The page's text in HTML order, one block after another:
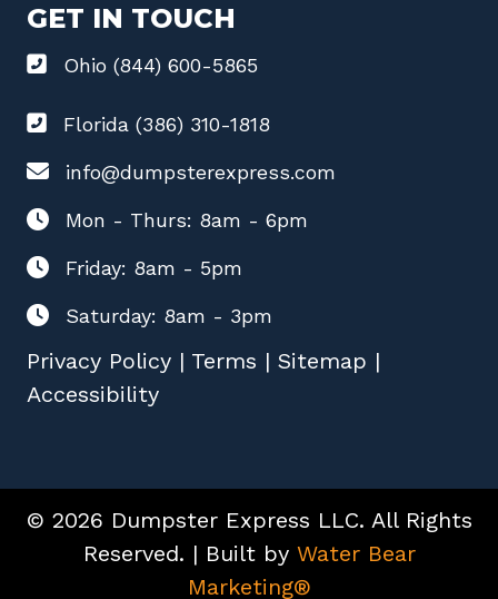
GET IN TOUCH
Ohio (844) 600-5865
Florida (386) 310-1818
info@dumpsterexpress.com
Mon - Thurs: 8am - 6pm
Friday: 8am - 5pm
Saturday: 8am - 3pm
Privacy Policy | Terms | Sitemap |
Accessibility
© 2026 Dumpster Express LLC. All Rights
Reserved. | Built by Water Bear
Marketing®